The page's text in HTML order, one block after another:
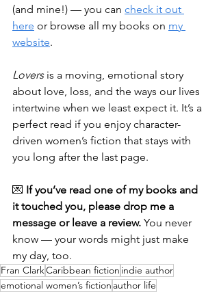
(and mine!) — you can check it out
here or browse all my books on my
website.
Lovers is a moving, emotional story
about love, loss, and the ways our lives
intertwine when we least expect it. It’s a
perfect read if you enjoy character-
driven women’s fiction that stays with
you long after the last page.
💌 If you’ve read one of my books and
it touched you, please drop me a
message or leave a review. You never
know — your words might just make
my day, too.
Fran ClarkCaribbean fiction indie author
emotional women’s fiction author life